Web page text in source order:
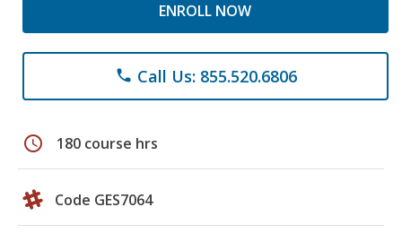
ENROLL NOW
phone Call Us: 855.520.6806
schedule 180 course hrs
Code GES7064